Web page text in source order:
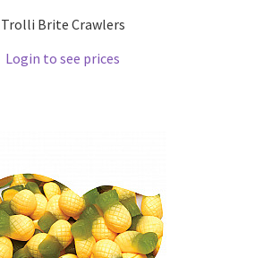
Trolli Brite Crawlers
Login to see prices